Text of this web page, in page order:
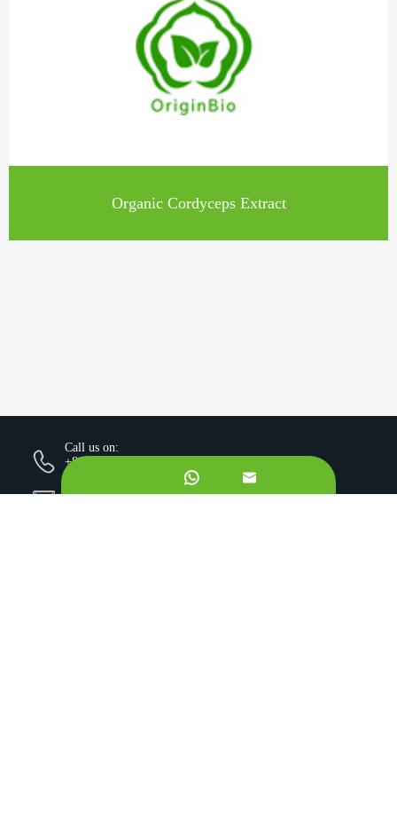
Organic Cordyceps Extract
Call us on:
+862981113831
 